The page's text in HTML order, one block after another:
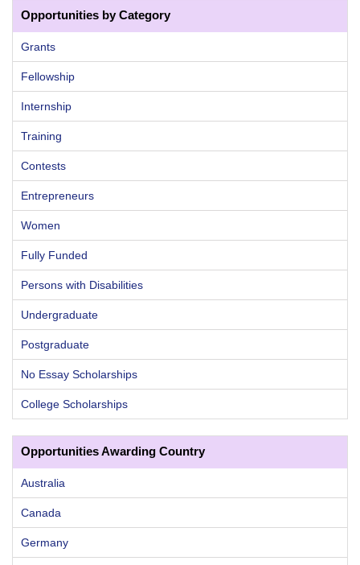
Opportunities by Category
Grants
Fellowship
Internship
Training
Contests
Entrepreneurs
Women
Fully Funded
Persons with Disabilities
Undergraduate
Postgraduate
No Essay Scholarships
College Scholarships
Opportunities Awarding Country
Australia
Canada
Germany